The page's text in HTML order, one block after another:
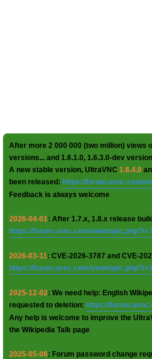
After more 2 000 000 (two million) views
versions... and 1.6.1.0, 1.6.3.0-dev
A new stable version, UltraVNC 1.6.4.0
been released: https://forum.uvnc.com/
Feedback is always welcome
2026-04-01: After 1.7.x, 1.8.x release
https://forum.uvnc.com/
2026-03-11: CVE-2026-3787 and CVE-
https://forum.uvnc.com/
2025-12-02: We need help: English
requested to deletion: https://
Any help is welcome to improve the
the Wikipedia Talk page
2025-05-06: Forum password change